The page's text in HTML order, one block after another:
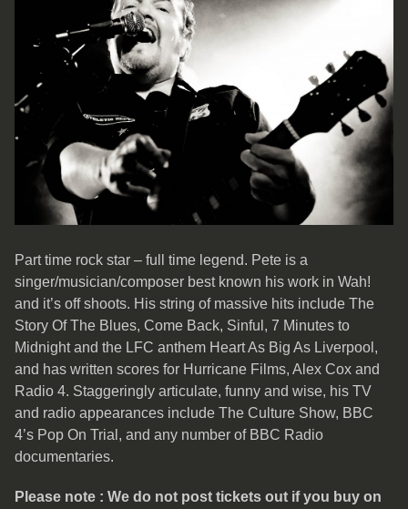
Part time rock star – full time legend. Pete is a
singer/musician/composer best known his work in Wah!
and it’s off shoots. His string of massive hits include The
Story Of The Blues, Come Back, Sinful, 7 Minutes to
Midnight and the LFC anthem Heart As Big As Liverpool,
and has written scores for Hurricane Films, Alex Cox and
Radio 4. Staggeringly articulate, funny and wise, his TV
and radio appearances include The Culture Show, BBC
4’s Pop On Trial, and any number of BBC Radio
documentaries.
Please note : We do not post tickets out if you buy on